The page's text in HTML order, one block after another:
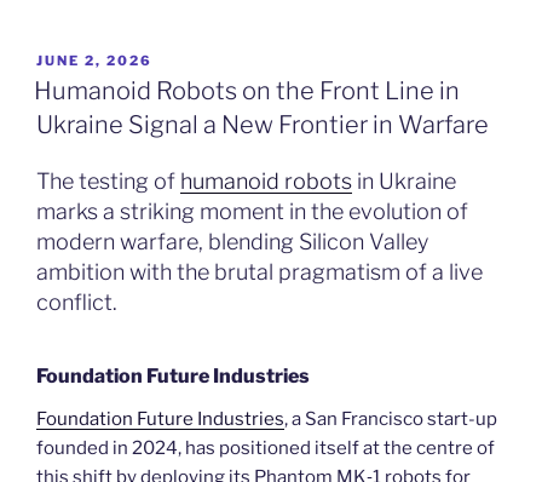
POSTED
ON
JUNE 2, 2026
Humanoid Robots on the Front Line in
Ukraine Signal a New Frontier in Warfare
The testing of humanoid robots in Ukraine
marks a striking moment in the evolution of
modern warfare, blending Silicon Valley
ambition with the brutal pragmatism of a live
conflict.
Foundation Future Industries
Foundation Future Industries, a San Francisco start-up
founded in 2024, has positioned itself at the centre of
this shift by deploying its Phantom MK‑1 robots for